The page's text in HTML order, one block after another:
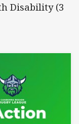
Disability (3